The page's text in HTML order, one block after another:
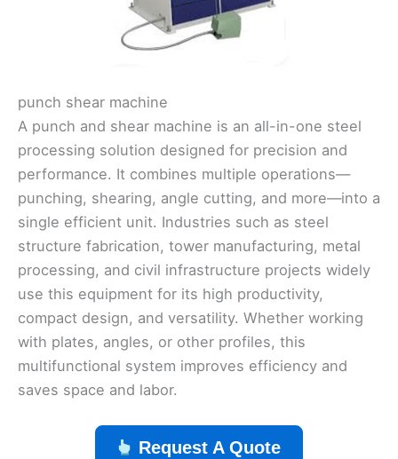
punch shear machine
A punch and shear machine is an all-in-one steel
processing solution designed for precision and
performance. It combines multiple operations—
punching, shearing, angle cutting, and more—into a
single efficient unit. Industries such as steel
structure fabrication, tower manufacturing, metal
processing, and civil infrastructure projects widely
use this equipment for its high productivity,
compact design, and versatility. Whether working
with plates, angles, or other profiles, this
multifunctional system improves efficiency and
saves space and labor.
Request A Quote